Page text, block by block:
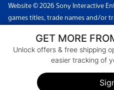
GET MORE
Unlock offers & free shipping
easier tracking of
Website © 2026 Sony Interactive
games titles, trade names and/or
their respective owners. All rights
Country: USA